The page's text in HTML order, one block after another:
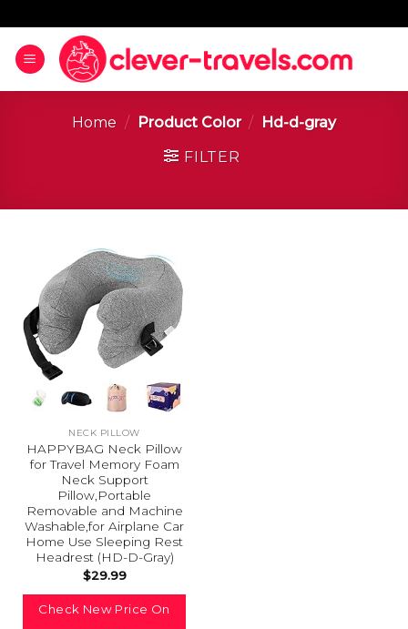
Home / Product Color / Hd-d-gray
FILTER
NECK PILLOW
HAPPYBAG Neck Pillow
for Travel Memory Foam
Neck Support
Pillow,Portable
Removable and Machine
Washable,for Airplane Car
Home Use Sleeping Rest
Headrest (HD-D-Gray)
$29.99
Check New Price On